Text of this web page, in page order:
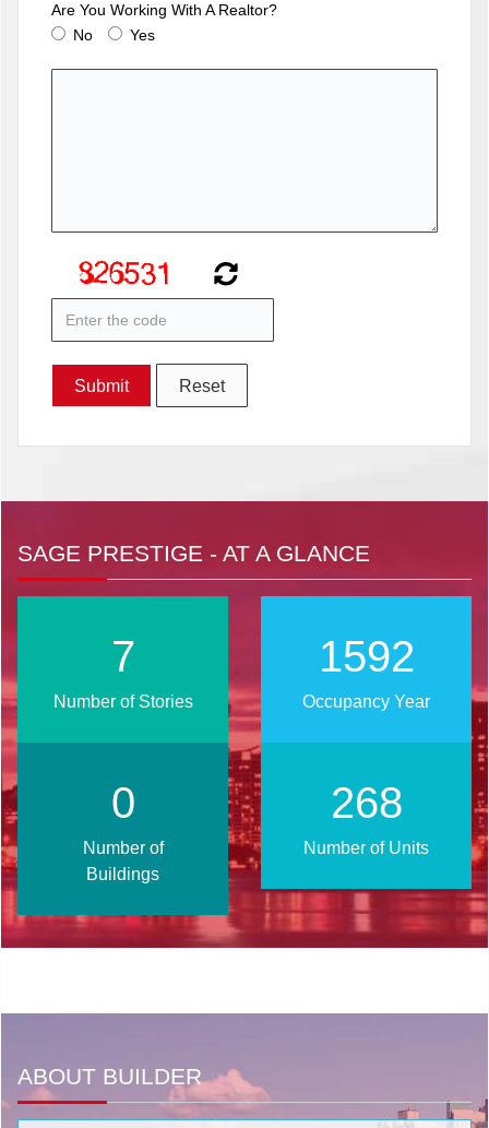
Are You Working With A Realtor?
No
Yes
SAGE PRESTIGE - AT A GLANCE
2020
Occupancy Year
10
Number of Stories
341
Number of Units
1
Number of
Buildings
ABOUT BUILDER